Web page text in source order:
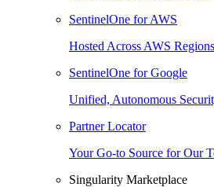
SentinelOne for AWS
Hosted Across AWS
SentinelOne for Google
Unified, Autonomous
Partner Locator
Your Go-to Source for Our
Singularity Marketplace